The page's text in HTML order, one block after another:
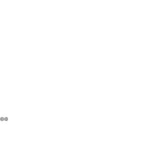
1
item 2
item 3
to item 4
to item 5
to item 6
Go to item 7
Go to item 8